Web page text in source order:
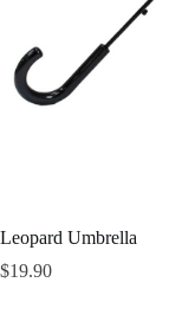
Leopard Umbrella
$19.90